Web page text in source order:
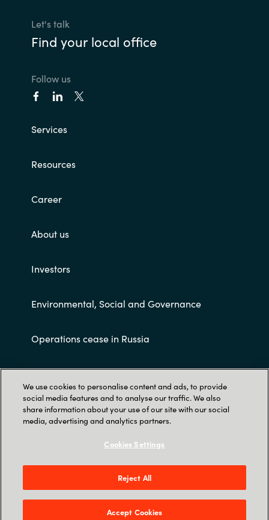
Let's talk
Find your local office
Follow us
Services
Resources
Career
About us
Investors
Environmental, Social and Governance
Operations cease in Russia
Customer terms and conditions
Crayon AS Gullhaug Torg 5, NO-0484 Oslo. P O
Box 4384 Nydalen, NO-0402 Oslo - Norge
We use cookies to personalise content and ads, to provide
social media features and to analyse our traffic. We also
share information about your use of our site with our social
media, advertising and analytics partners.
Cookies Settings
Reject All
Accept Cookies